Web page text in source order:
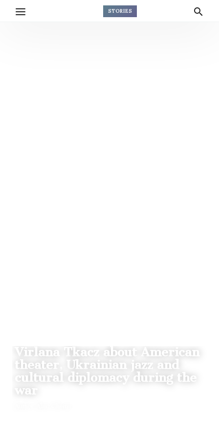
STORIES
Virlana Tkacz about American
theater, Ukrainian jazz and
cultural diplomacy during the
war